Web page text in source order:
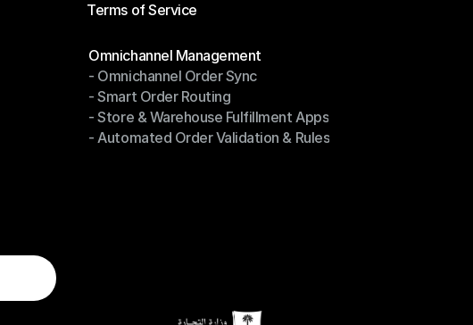
Privacy Policy
Terms of Service
Omnichannel Management
Omnichannel Management
- Omnichannel Order Sync
- Omnichannel Order Sync
- Smart Order Routing
- Smart Order Routing
- Store & Warehouse Fulfillment Apps
- Store & Warehouse Fulfillment Apps
- Automated Order Validation & Rules